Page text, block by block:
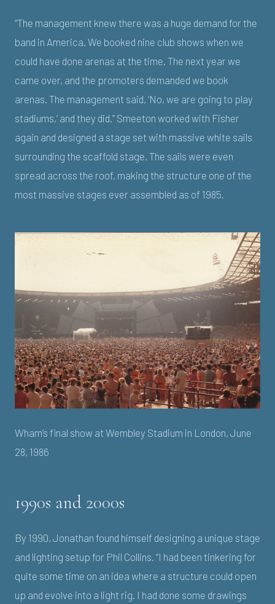
“The management knew there was a huge demand for the
band in America. We booked nine club shows when we
could have done arenas at the time. The next year we
came over, and the promoters demanded we book
arenas. The management said, ‘No, we are going to play
stadiums,’ and they did.” Smeeton worked with Fisher
again and designed a stage set with massive white sails
surrounding the scaffold stage. The sails were even
spread across the roof, making the structure one of the
most massive stages ever assembled as of 1985.
Wham’s final show at Wembley Stadium in London, June
28, 1986
1990s and 2000s
By 1990, Jonathan found himself designing a unique stage
and lighting setup for Phil Collins. “I had been tinkering for
quite some time on an idea where a structure could open
up and evolve into a light rig. I had done some drawings